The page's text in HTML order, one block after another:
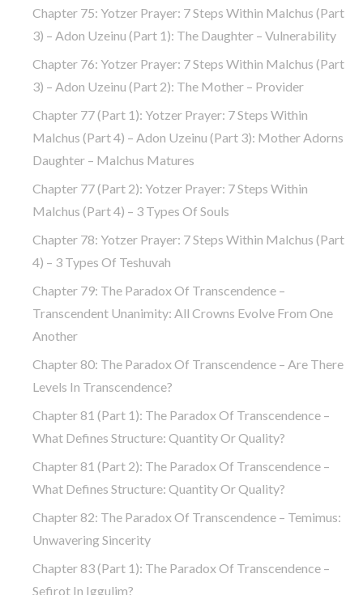
Chapter 75: Yotzer Prayer: 7 Steps Within Malchus (part
3) – Adon Uzeinu (part 1): The Daughter – Vulnerability
Chapter 76: Yotzer Prayer: 7 Steps Within Malchus (part
3) – Adon Uzeinu (part 2): The Mother – Provider
Chapter 77 (part 1): Yotzer Prayer: 7 Steps Within
Malchus (part 4) – Adon Uzeinu (part 3): Mother Adorns
Daughter – Malchus Matures
Chapter 77 (part 2): Yotzer Prayer: 7 Steps Within
Malchus (part 4) – 3 Types Of Souls
Chapter 78: Yotzer Prayer: 7 Steps Within Malchus (part
4) – 3 Types Of Teshuvah
Chapter 79: The Paradox Of Transcendence –
Transcendent Unanimity: All Crowns Evolve From One
Another
Chapter 80: The Paradox Of Transcendence – Are There
Levels In Transcendence?
Chapter 81 (part 1): The Paradox Of Transcendence –
What Defines Structure: Quantity Or Quality?
Chapter 81 (part 2): The Paradox Of Transcendence –
What Defines Structure: Quantity Or Quality?
Chapter 82: The Paradox Of Transcendence – Temimus:
Unwavering Sincerity
Chapter 83 (part 1): The Paradox Of Transcendence –
Sefirot In Iggulim?